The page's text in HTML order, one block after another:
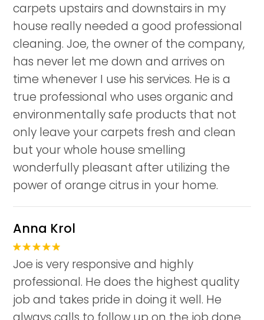
carpets upstairs and downstairs in my
house really needed a good professional
cleaning. Joe, the owner of the company,
has never let me down and arrives on
time whenever I use his services. He is a
true professional who uses organic and
environmentally safe products that not
only leave your carpets fresh and clean
but your whole house smelling
wonderfully pleasant after utilizing the
power of orange citrus in your home.
Anna Krol
Joe is very responsive and highly
professional. He does the highest quality
job and takes pride in doing it well. He